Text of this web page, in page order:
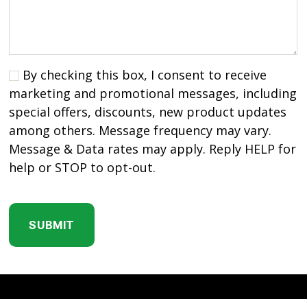
By checking this box, I consent to receive
marketing and promotional messages, including
special offers, discounts, new product updates
among others. Message frequency may vary.
Message & Data rates may apply. Reply HELP for
help or STOP to opt-out.
A
T
H